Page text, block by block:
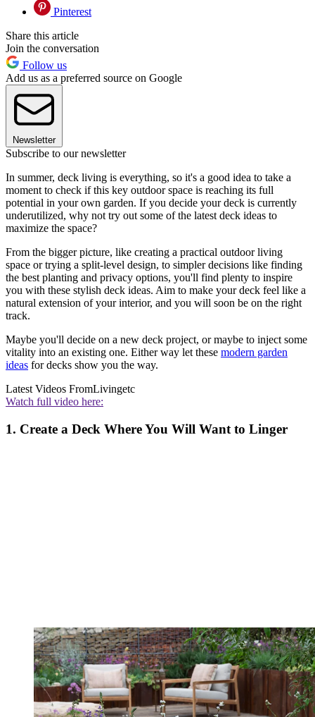
Pinterest
Share this article
Join the conversation
Follow us
Add us as a preferred source on Google
Newsletter
Subscribe to our newsletter
In summer, deck living is everything, so it's a good idea to take a
moment to check if this key outdoor space is reaching its full
potential in your own garden. If you decide your deck is currently
underutilized, why not try out some of the latest deck ideas to
maximize the space?
From the bigger picture, like creating a practical outdoor living
space or trying a split-level design, to simpler decisions like finding
the best planting and privacy options, you'll find plenty to inspire
you with these stylish deck ideas. Aim to make your deck feel like a
natural extension of your interior, and you will soon be on the right
track.
Maybe you'll decide on a new deck project, or maybe to inject some
vitality into an existing one. Either way let these modern garden
ideas for decks show you the way.
Latest Videos FromLivingetc
Watch full video here:
1. Create a Deck Where You Will Want to Linger